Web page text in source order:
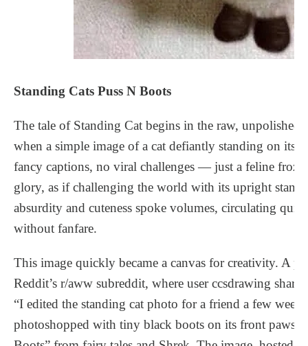
Standing Cats Puss N Boots
The tale of Standing Cat begins in the raw, unpolished
when a simple image of a cat defiantly standing on its
fancy captions, no viral challenges — just a feline
glory, as if challenging the world with its upright
absurdity and cuteness spoke volumes, circulating
without fanfare.
This image quickly became a canvas for creativity. A
Reddit’s r/aww subreddit, where user ccsdrawing
“I edited the standing cat photo for a friend a few
photoshopped with tiny black boots on its front paws,